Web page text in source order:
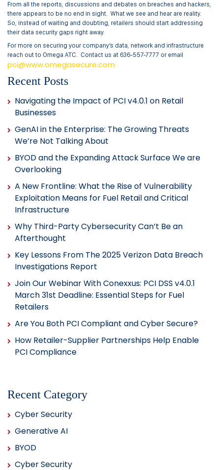
From all the reports, discussions and debates on breaches and hackers,
there appears to be no end in sight. What we see and hear are reality.
So, instead of waiting and doubting, retailers should start addressing
their data security gaps right away.
For more on securing your company’s data, network and infrastructure
reach out to Omega ATC. Contact us at 636-557-7777 or email
pci@www.omegasecure.com
Recent Posts
Navigating the Impact of PCI v4.0.1 on Retail
Businesses
GenAI in the Enterprise: The Growing Threats
We’re Not Talking About
BYOD and the Expanding Attack Surface We are
Overlooking
A New Frontline: What the Rise of Vulnerability
Exploitation Means for Fuel Retail and Critical
Infrastructure
Why Third-Party Cybersecurity Can’t Be an
Afterthought
Key Lessons From The 2025 Verizon Data Breach
Investigations Report
Join Our Webinar With Conexxus: PCI DSS v4.0.1
March 31st Deadline: Essential Steps for Fuel
Retailers
Are You Both PCI Compliant and Cyber Secure?
How Retailer-Supplier Partnerships Help Enable
PCI Compliance
Recent Category
Cyber Security
Generative AI
BYOD
Cyber Security